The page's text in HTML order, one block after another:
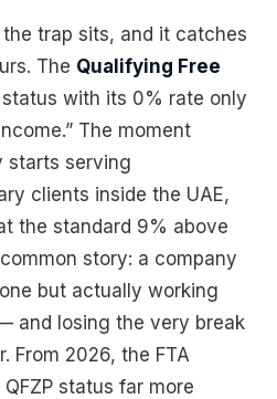
trap sits, and it catches
The Qualifying Free
status with its 0% rate only
The moment
starts serving
clients inside the UAE,
the standard 9% above
story: a company
but actually working
and losing the very break
From 2026, the FTA
status far more